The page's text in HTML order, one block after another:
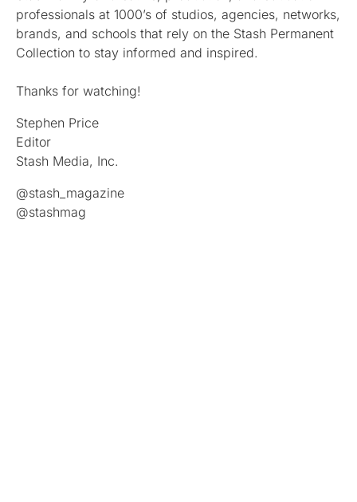
professionals at 1000’s of studios, agencies, networks,
brands, and schools that rely on the Stash Permanent
Collection to stay informed and inspired.
Thanks for watching!
Stephen Price
Editor
Stash Media, Inc.
@stash_magazine
@stashmag